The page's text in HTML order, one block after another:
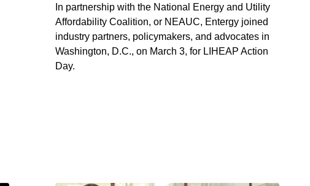
In partnership with the National Energy and Utility
Affordability Coalition, or NEAUC, Entergy joined
industry partners, policymakers, and advocates in
Washington, D.C., on March 3, for LIHEAP Action
Day.